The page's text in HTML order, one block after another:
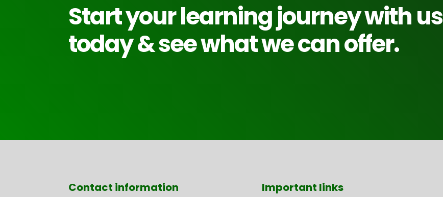
Start your learning journey with us
today & see what we can offer.
Contact information Important links